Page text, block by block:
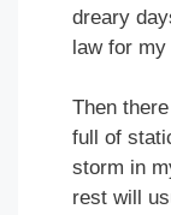
dreary
law for
Then
full of
storm in
rest will